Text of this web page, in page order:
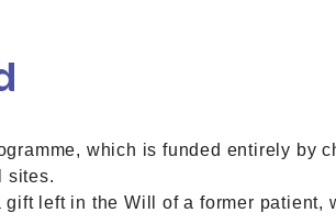
which is funded entirely by
sites.
left in the Will of a former patient,